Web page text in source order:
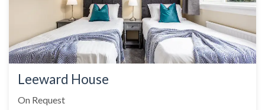
Leeward House
On Request